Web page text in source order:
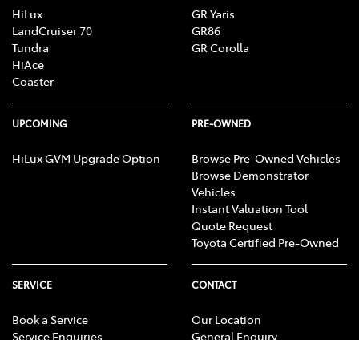
HiLux
LandCruiser 70
Tundra
HiAce
Coaster
GR Yaris
GR86
GR Corolla
UPCOMING
HiLux GVM Upgrade Option
PRE-OWNED
Browse Pre-Owned Vehicles
Browse Demonstrator
Vehicles
Instant Valuation Tool
Quote Request
Toyota Certified Pre-Owned
SERVICE
Book a Service
Service Enquiries
CONTACT
Our Location
General Enquiry